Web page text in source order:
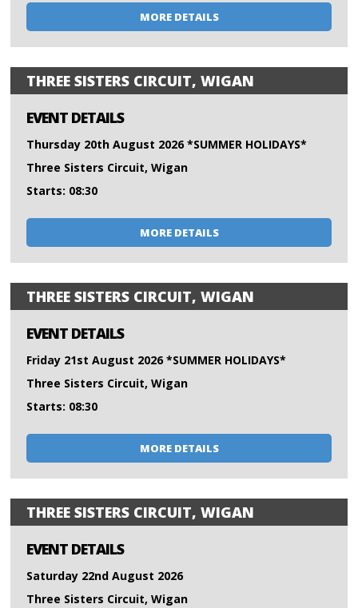
MORE DETAILS
THREE SISTERS CIRCUIT, WIGAN
EVENT DETAILS
Thursday 20th August 2026 *SUMMER HOLIDAYS*
Three Sisters Circuit, Wigan
Starts: 08:30
MORE DETAILS
THREE SISTERS CIRCUIT, WIGAN
EVENT DETAILS
Friday 21st August 2026 *SUMMER HOLIDAYS*
Three Sisters Circuit, Wigan
Starts: 08:30
MORE DETAILS
THREE SISTERS CIRCUIT, WIGAN
EVENT DETAILS
Saturday 22nd August 2026
Three Sisters Circuit, Wigan